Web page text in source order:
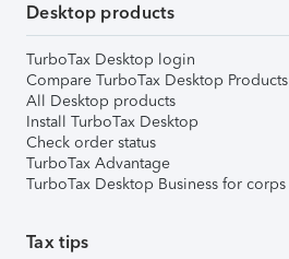
Desktop products
TurboTax Desktop login
Compare TurboTax Desktop Products
All Desktop products
Install TurboTax Desktop
Check order status
TurboTax Advantage
TurboTax Desktop Business for corps
Tax tips